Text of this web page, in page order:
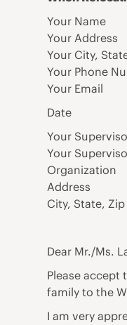
Your Name
Your Address
Your City,
Your Phone
Your Email
Date
Your
Your
Organization
Address
City, State,
Dear Mr./Ms.
Please
family to the
I am very